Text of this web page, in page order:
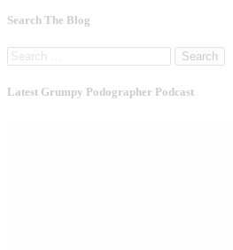
Search The Blog
Search
for:
Latest Grumpy Podographer Podcast